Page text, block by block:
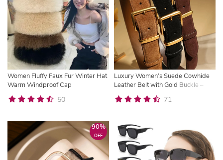
Women Fluffy Faux Fur Winter Hat
Warm Windproof Cap
50
Luxury Women’s Suede Cowhide
Leather Belt with Gold Buckle –
3.3cm Wide Waistband
71
90%
OFF